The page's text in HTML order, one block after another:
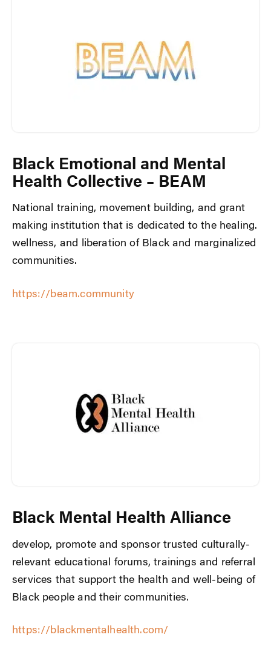
Black Emotional and Mental
Health Collective – BEAM
National training, movement building, and grant
making institution that is dedicated to the healing.
wellness, and liberation of Black and marginalized
communities.
https://beam.community
Black Mental Health Alliance
develop, promote and sponsor trusted culturally-
relevant educational forums, trainings and referral
services that support the health and well-being of
Black people and their communities.
https://blackmentalhealth.com/